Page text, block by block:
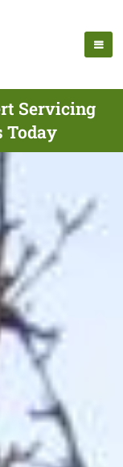
Servicing
Today